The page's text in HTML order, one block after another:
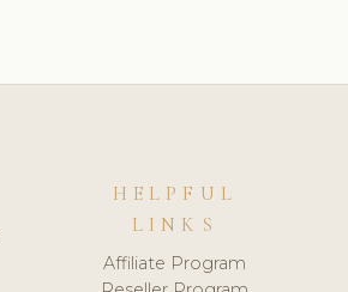
HELPFUL
LINKS
Affiliate Program